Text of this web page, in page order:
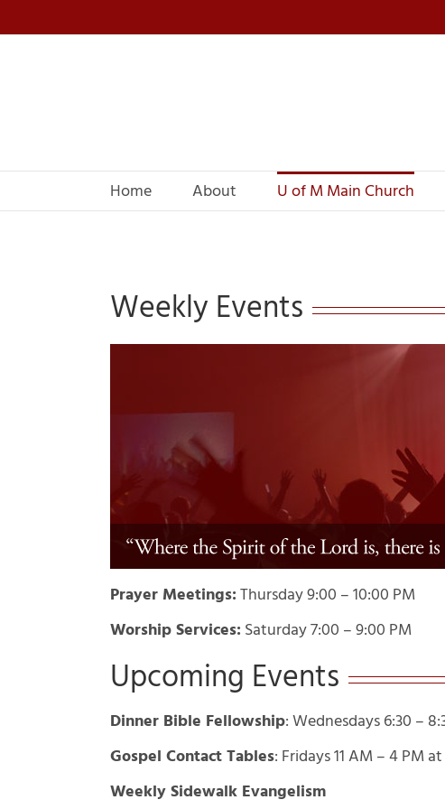
content
Home About U of M Main Church
Weekly Events
Prayer Meetings:Thursday 9:00 – 10:00 PM
Worship Services: Saturday 7:00 – 9:00 PM
Upcoming Events
Dinner Bible Fellowship: Wednesdays 6:30 –
Gospel Contact Tables: Fridays 11 AM – 4 PM
Weekly Sidewalk Evangelism